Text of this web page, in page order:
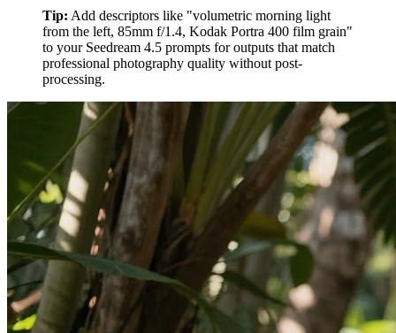
Tip: Add descriptors like "volumetric morning light
from the left, 85mm f/1.4, Kodak Portra 400 film grain"
to your Seedream 4.5 prompts for outputs that match
professional photography quality without post-
processing.